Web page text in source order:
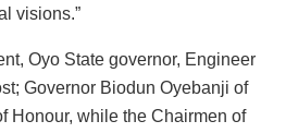
visions.”
Oyo State governor, Engineer
Governor Biodun Oyebanji of
Honour, while the Chairmen of